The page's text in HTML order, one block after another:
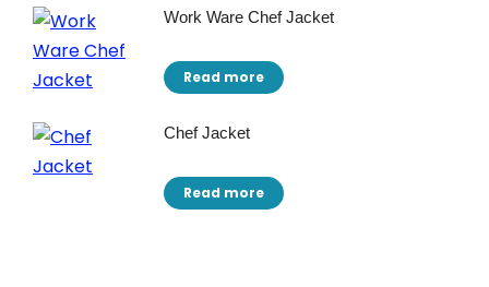
Work Ware Chef Jacket
Read more
Chef Jacket
Read more